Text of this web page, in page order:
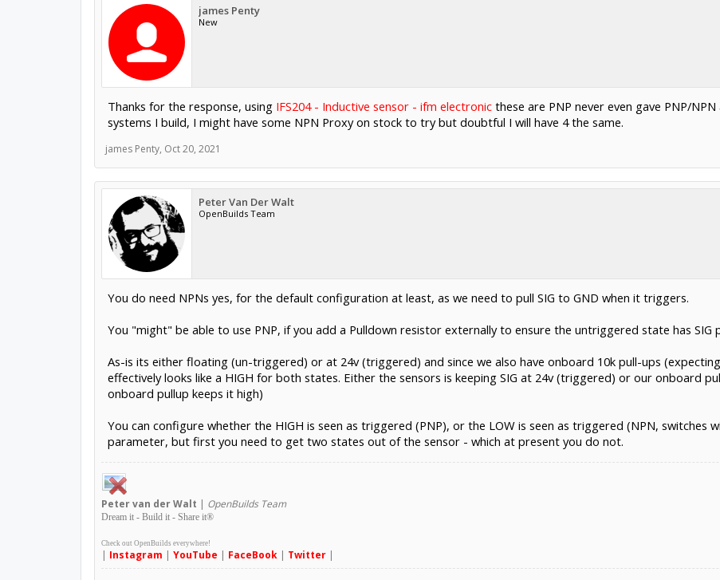
james Penty
New
Thanks for the response, using IFS204 - Inductive sensor - ifm electronicthese are PNP never even gave PNP/
systems I build, I might have some NPN Proxy on stock to try but doubtful I will have 4 the same.
james Penty, Oct 20, 2021
Peter Van Der Walt
OpenBuilds Team
You do need NPNs yes, for the default configuration at least, as we need to pull SIG to GND when it triggers.
You "might" be able to use PNP, if you add a Pulldown resistor externally to ensure the untriggered state has SIG
As-is its either floating (un-triggered) or at 24v (triggered) and since we also have onboard 10k pull-ups
effectively looks like a HIGH for both states. Either the sensors is keeping SIG at 24v (triggered) or our onboard
onboard pullup keeps it high)
You can configure whether the HIGH is seen as triggered (PNP), or the LOW is seen as triggered (NPN, switches
parameter, but first you need to get two states out of the sensor - which at present you do not.
Petervan der Walt | OpenBuilds Team
Dream it - Build it - Share it®
Check out OpenBuilds everywhere!
| Instagram | YouTube | FaceBook| Twitter|